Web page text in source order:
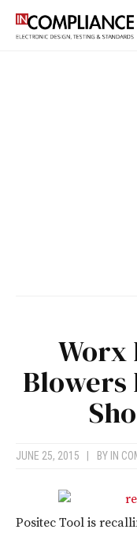
Worx
Blowers
JUNE 25, 2015 BY IN
Positec Tool is